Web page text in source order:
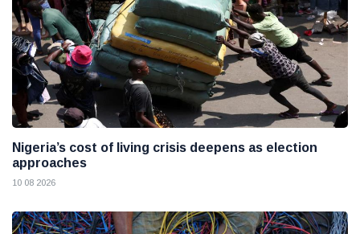
Nigeria’s cost of living crisis deepens as election
approaches
10 08 2026